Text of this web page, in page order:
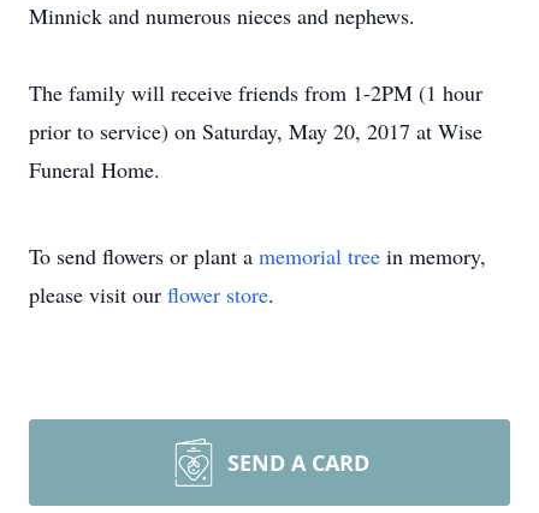
Minnick and numerous nieces and nephews.
The family will receive friends from 1-2PM (1 hour
prior to service) on Saturday, May 20, 2017 at Wise
Funeral Home.
To send flowers or plant a memorial tree in memory,
please visit our flower store.
SEND A CARD